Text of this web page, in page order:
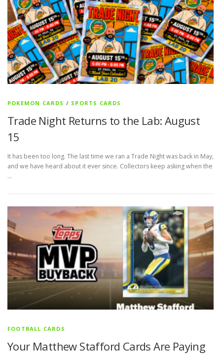
POKEMON CARDS / SPORTS CARDS
Trade Night Returns to the Lab: August
15
It has been too long. The last time we ran a Trade Night was back in May,
and we have heard about it ever since. Collectors keep asking when the
…
FOOTBALL CARDS
Your Matthew Stafford Cards Are Paying